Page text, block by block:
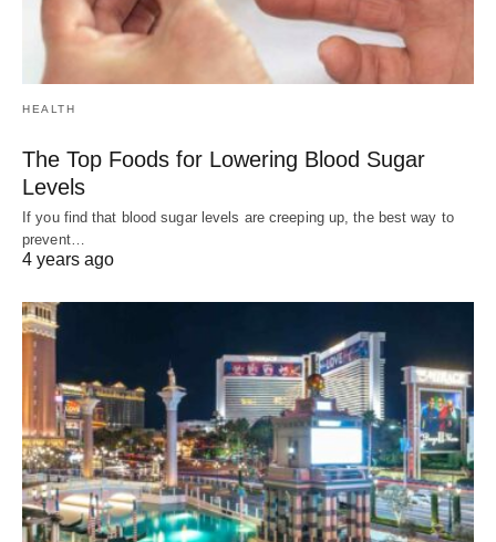
HEALTH
The Top Foods for Lowering Blood Sugar
Levels
If you find that blood sugar levels are creeping up, the best way to
prevent…
4 years ago